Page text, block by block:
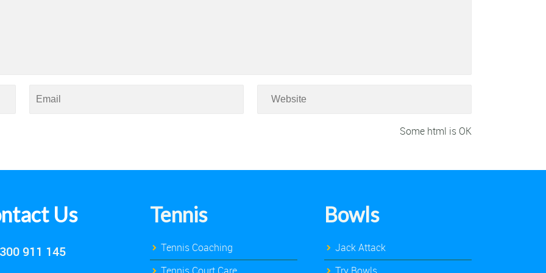
Some html is OK
Us
911 145
Tennis
Tennis Coaching
Bowls
Jack Attack